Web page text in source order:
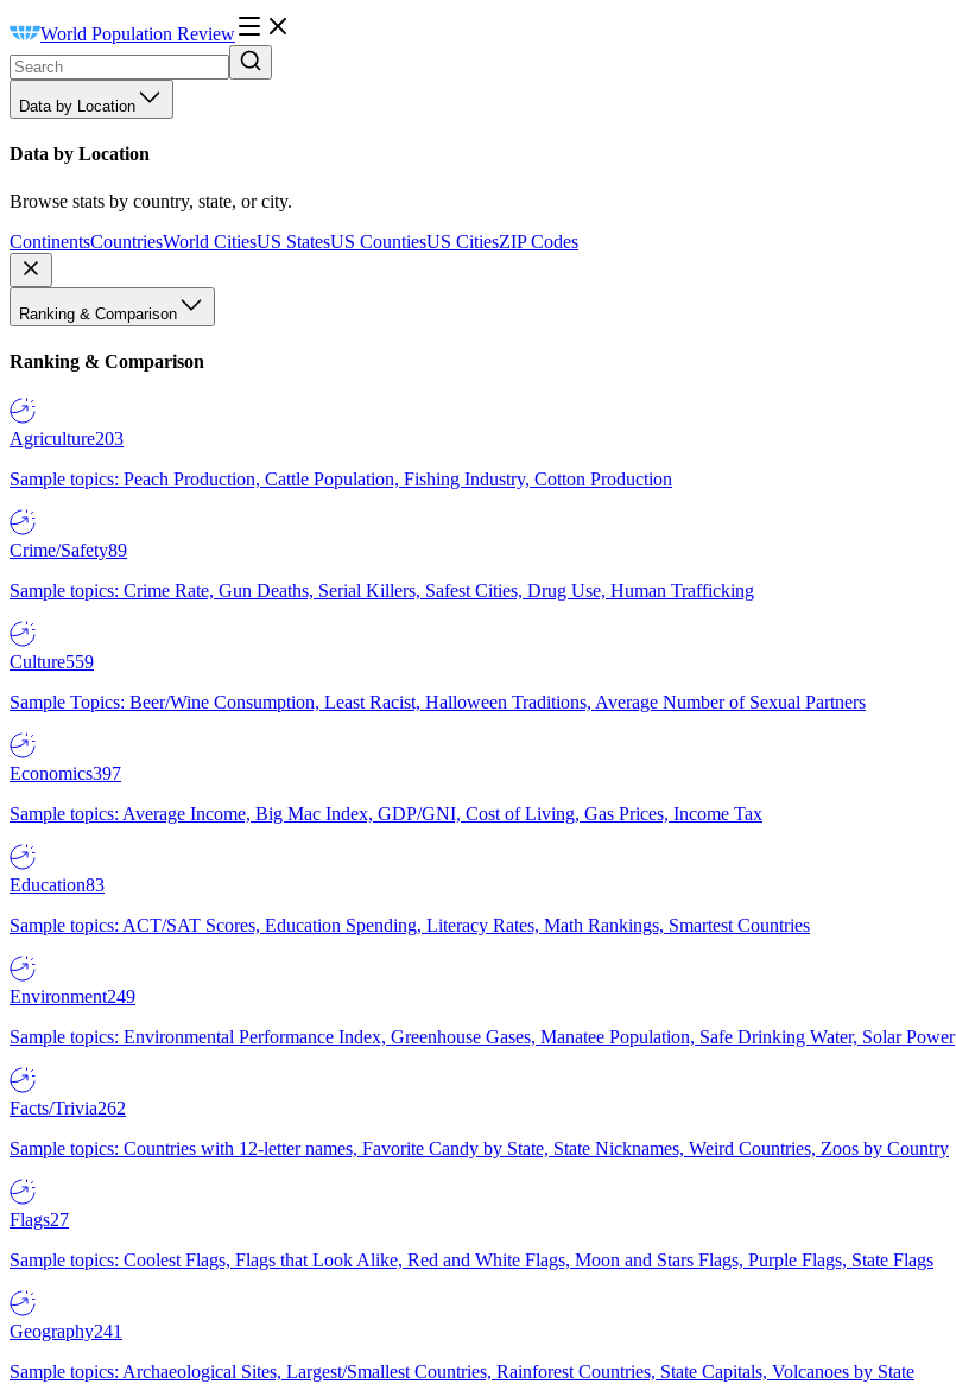
World Population Review
Data by Location
Data by Location
Browse stats by country, state, or city.
ContinentsCountriesWorld CitiesUS StatesUS CountiesUS CitiesZIP Codes
Ranking & Comparison
Ranking & Comparison
Agriculture203
Sample topics: Peach Production, Cattle Population, Fishing Industry, Cotton Production
Crime/Safety89
Sample topics: Crime Rate, Gun Deaths, Serial Killers, Safest Cities, Drug Use, Human Trafficking
Culture559
Sample Topics: Beer/Wine Consumption, Least Racist, Halloween Traditions, Average Number of Sexual Partners
Economics397
Sample topics: Average Income, Big Mac Index, GDP/GNI, Cost of Living, Gas Prices, Income Tax
Education83
Sample topics: ACT/SAT Scores, Education Spending, Literacy Rates, Math Rankings, Smartest Countries
Environment249
Sample topics: Environmental Performance Index, Greenhouse Gases, Manatee Population, Safe Drinking Water, Solar Power
Facts/Trivia262
Sample topics: Countries with 12-letter names, Favorite Candy by State, State Nicknames, Weird Countries, Zoos by Country
Flags27
Sample topics: Coolest Flags, Flags that Look Alike, Red and White Flags, Moon and Stars Flags, Purple Flags, State Flags
Geography241
Sample topics: Archaeological Sites, Largest/Smallest Countries, Rainforest Countries, State Capitals, Volcanoes by State